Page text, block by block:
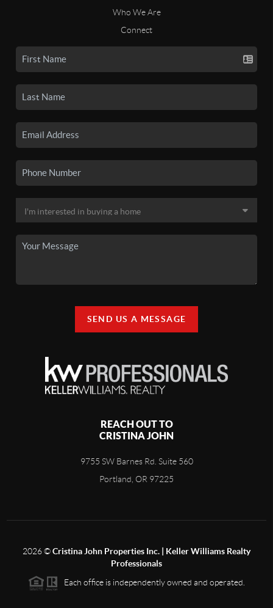
Who We Are
Connect
SEND US A MESSAGE
REACH OUT TO
CRISTINA JOHN
9755 SW Barnes Rd. Suite 560
Portland, OR 97225
2026©Cristina John Properties Inc. | Keller Williams Realty
Professionals
Each office is independently owned and operated.